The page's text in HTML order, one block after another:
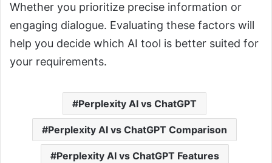
Whether you prioritize precise information or
engaging dialogue. Evaluating these factors will
help you decide which AI tool is better suited for
your requirements.
Perplexity AI vs ChatGPT
Perplexity AI vs ChatGPT Comparison
Perplexity AI vs ChatGPT Features